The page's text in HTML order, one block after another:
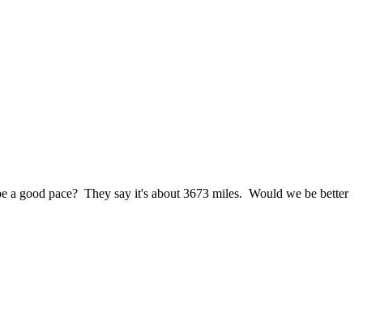
good pace? They say it's about 3673 miles. Would we be better